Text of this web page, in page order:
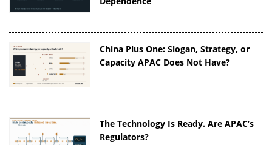
China Plus One: Slogan, Strategy, or
Capacity APAC Does Not Have?
The Technology Is Ready. Are APAC’s
Regulators?